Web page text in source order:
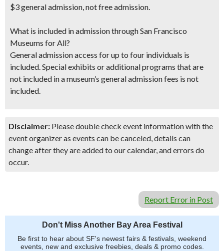
$3 general admission, not free admission.
What is included in admission through San Francisco
Museums for All?
General admission access for up to four individuals is
included. Special exhibits or additional programs that are
not included in a museum’s general admission fees is not
included.
Disclaimer: Please double check event information with the
event organizer as events can be canceled, details can
change after they are added to our calendar, and errors do
occur.
Report Error in Post
Don't Miss Another Bay Area Festival
Be first to hear about SF's newest fairs & festivals, weekend
events, new and exclusive freebies, deals & promo codes.